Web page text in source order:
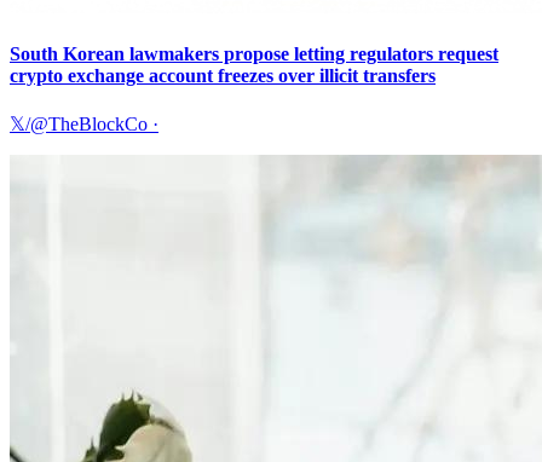
South Korean lawmakers propose letting regulators request
crypto exchange account freezes over illicit transfers
𝕏/@TheBlockCo ·